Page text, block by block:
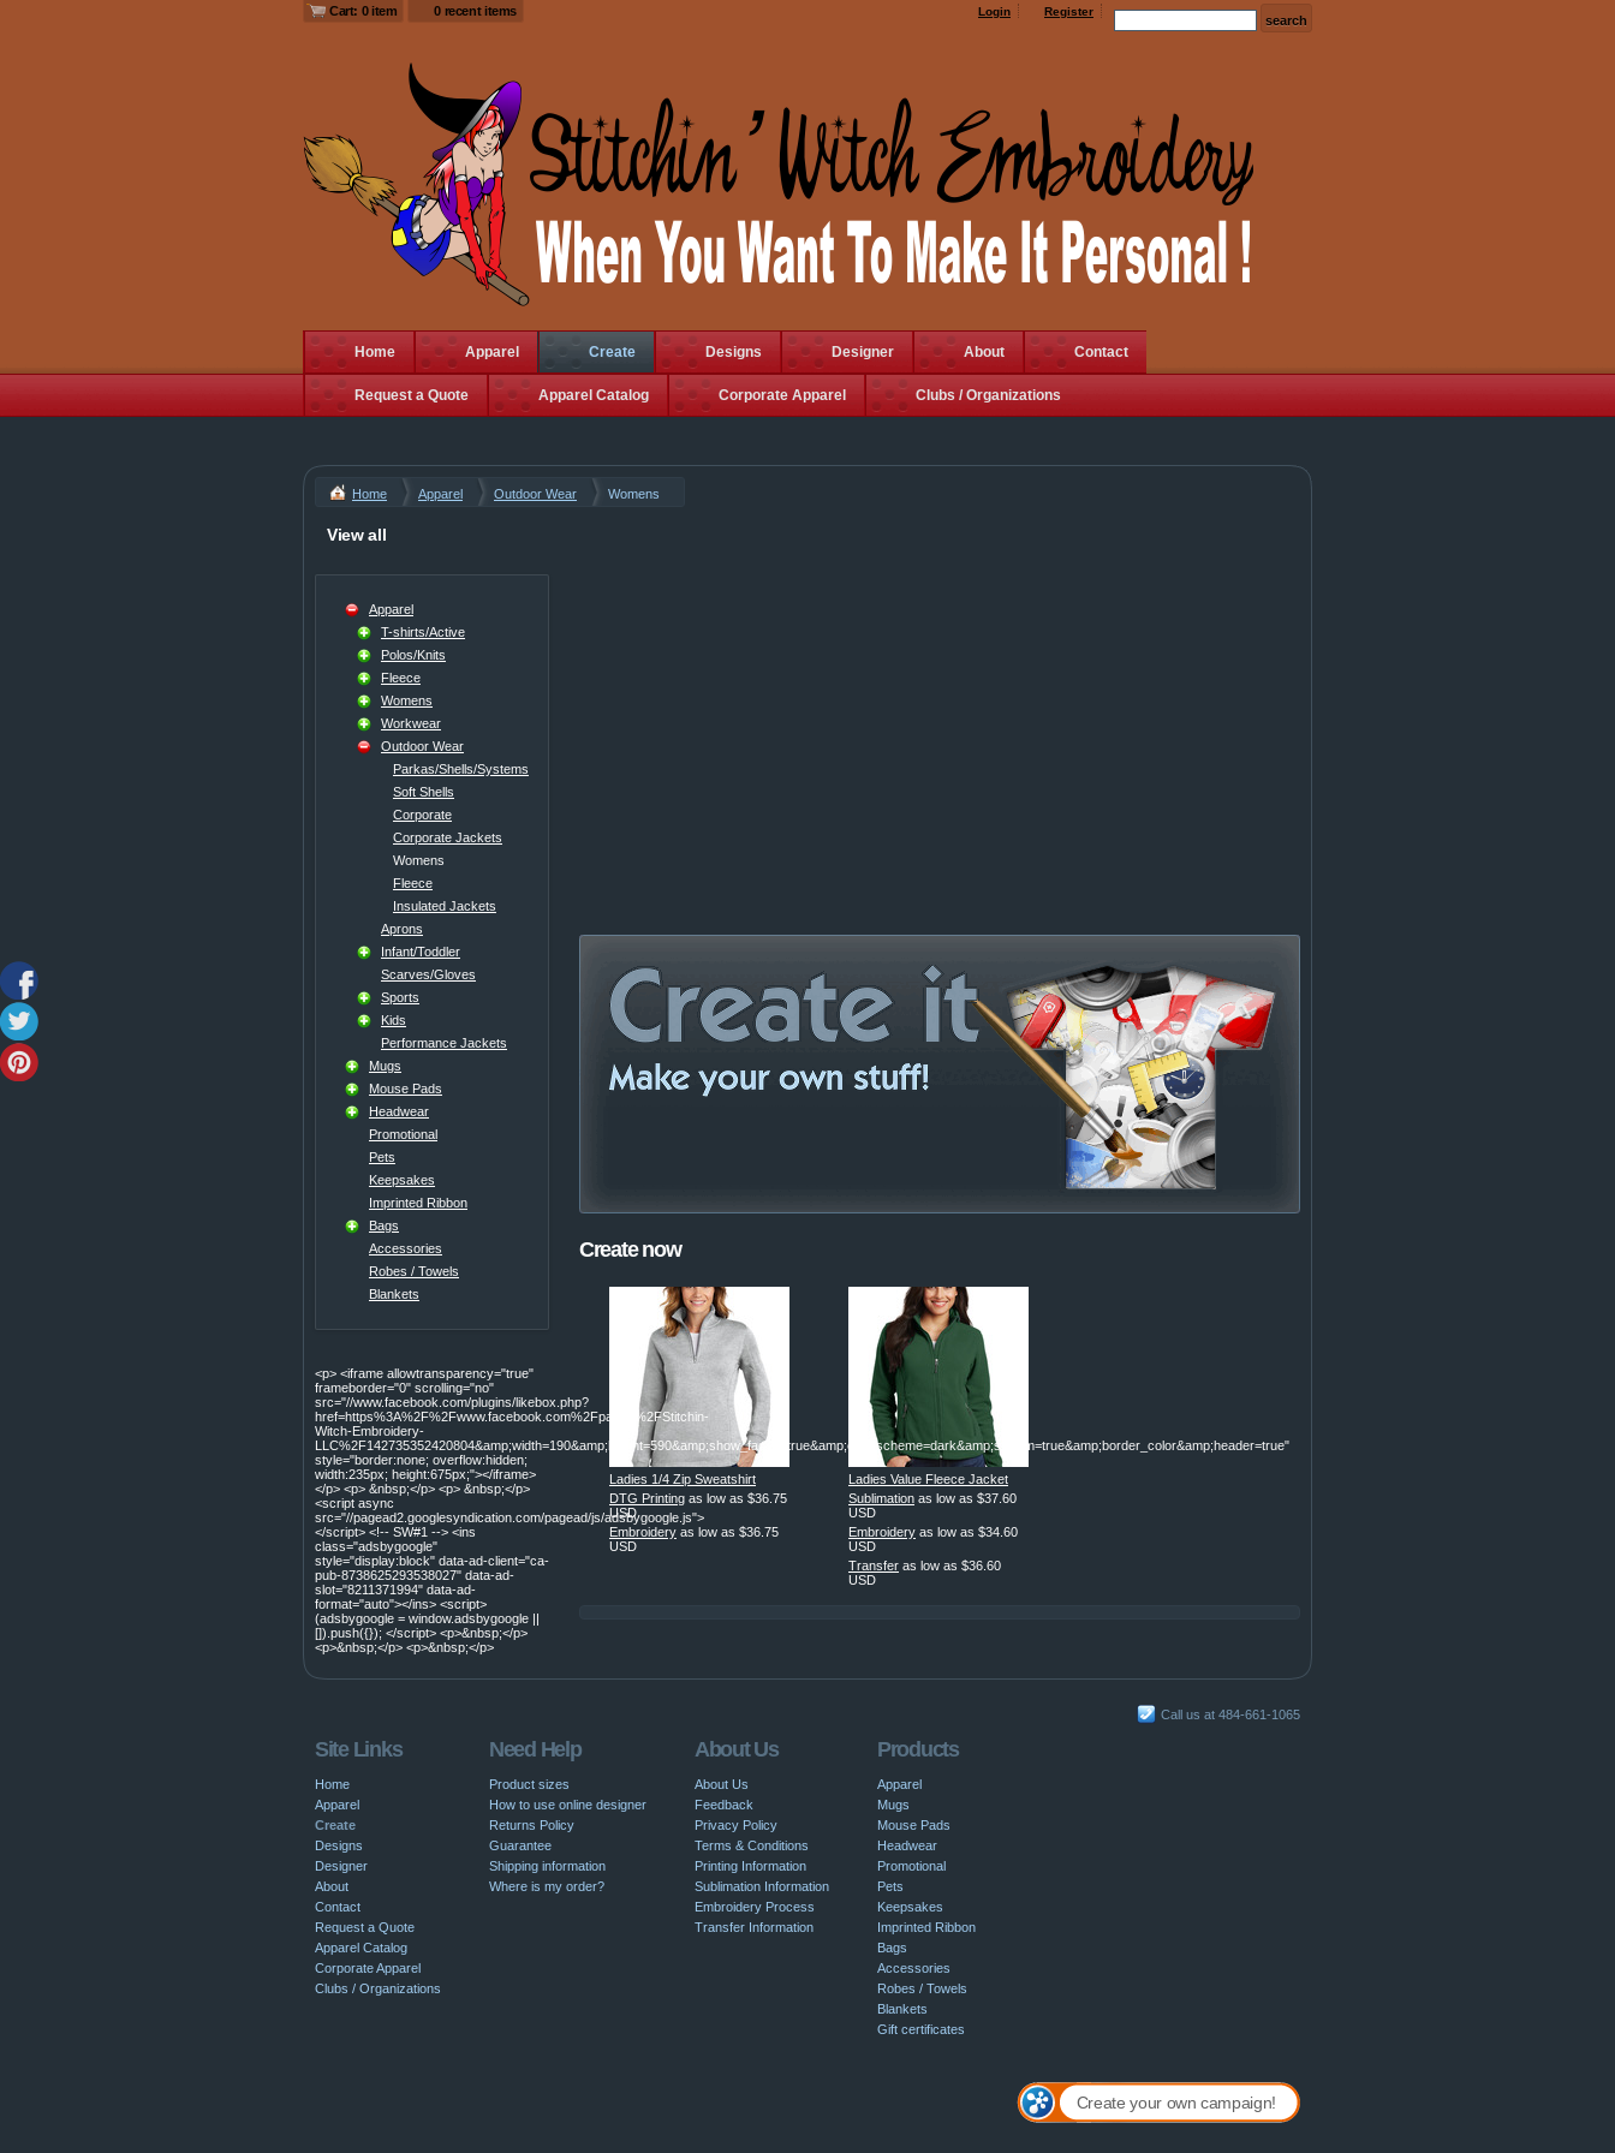
Cart: 0 item 0 recent items Login Register
Home Apparel Create Designs Designer About Contact
Request a Quote Apparel Catalog Corporate Apparel Clubs / Organizations
Home Apparel Outdoor Wear Womens
Create now
Ladies 1/4 Zip Sweatshirt
DTG Printing as low as $36.75
USD
Embroidery as low as $36.75
USD
Ladies Value Fleece Jacket
Sublimation as low as $37.60
USD
Embroidery as low as $34.60
USD
Transfer as low as $36.60
USD
View all
Apparel
T-shirts/Active
Polos/Knits
Fleece
Womens
Workwear
Outdoor Wear
Parkas/Shells/Systems
Soft Shells
Corporate
Corporate Jackets
Womens
Fleece
Insulated Jackets
Aprons
Infant/Toddler
Scarves/Gloves
Sports
Kids
Performance Jackets
Mugs
Mouse Pads
Headwear
Promotional
Pets
Keepsakes
Imprinted Ribbon
Bags
Accessories
Robes / Towels
Blankets
<p> <iframe allowtransparency="true"
frameborder="0" scrolling="no"
src="//www.facebook.com/plugins/likebox.php?
href=https%3A%2F%2Fwww.facebook.com%2Fpages%2FStitchin-
Witch-Embroidery-
LLC%2F142735352420804&amp;width=190&amp;height=590&amp;show_faces=true&amp;colorscheme=dark&amp;stream=true&amp;border_color&amp;header=true"
style="border:none; overflow:hidden;
width:235px; height:675px;"></iframe>
</p> <p> &nbsp;</p> <p> &nbsp;</p>
<script async
src="//pagead2.googlesyndication.com/pagead/js/adsbygoogle.js">
</script> <!-- SW#1 --> <ins
class="adsbygoogle"
style="display:block" data-ad-client="ca-
pub-8738625293538027" data-ad-
slot="8211371994" data-ad-
format="auto"></ins> <script>
(adsbygoogle = window.adsbygoogle ||
[]).push({}); </script> <p>&nbsp;</p>
<p>&nbsp;</p> <p>&nbsp;</p>
Call us at 484-661-1065
Site Links
Home
Apparel
Create
Designs
Designer
About
Contact
Request a Quote
Apparel Catalog
Corporate Apparel
Clubs / Organizations
Need Help
Product sizes
How to use online designer
Returns Policy
Guarantee
Shipping information
Where is my order?
About Us
About Us
Feedback
Privacy Policy
Terms & Conditions
Printing Information
Sublimation Information
Embroidery Process
Transfer Information
Products
Apparel
Mugs
Mouse Pads
Headwear
Promotional
Pets
Keepsakes
Imprinted Ribbon
Bags
Accessories
Robes / Towels
Blankets
Gift certificates
Create your own campaign!